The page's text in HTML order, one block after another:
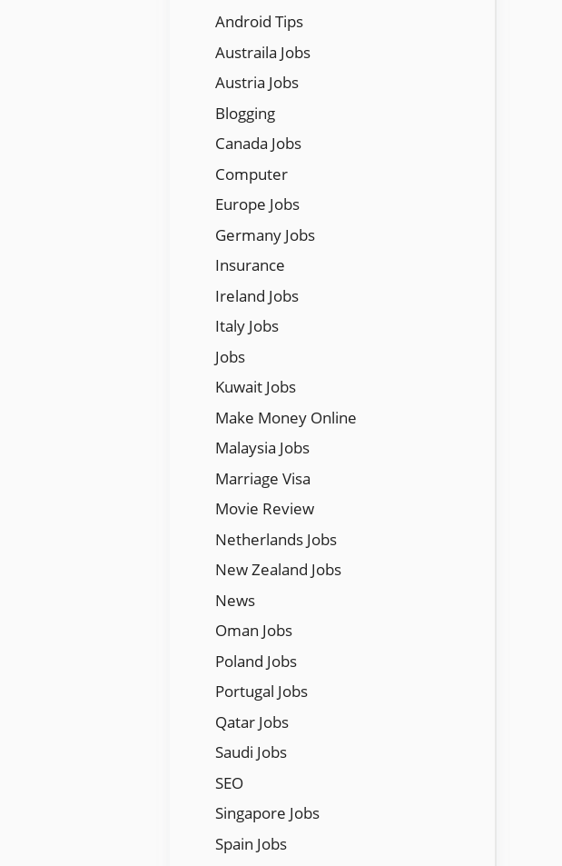
Android Tips
Austraila Jobs
Austria Jobs
Blogging
Canada Jobs
Computer
Europe Jobs
Germany Jobs
Insurance
Ireland Jobs
Italy Jobs
Jobs
Kuwait Jobs
Make Money Online
Malaysia Jobs
Marriage Visa
Movie Review
Netherlands Jobs
New Zealand Jobs
News
Oman Jobs
Poland Jobs
Portugal Jobs
Qatar Jobs
Saudi Jobs
SEO
Singapore Jobs
Spain Jobs